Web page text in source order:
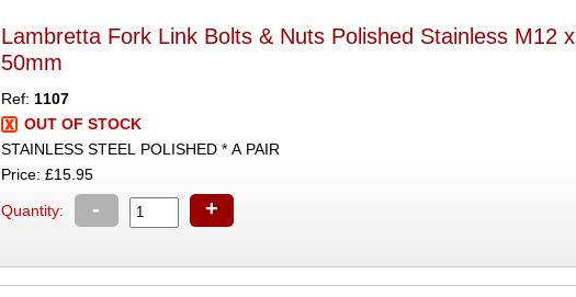
Lambretta Fork Link Bolts & Nuts Polished Stainless M12 x
50mm
Ref: 1107
OUT OF STOCK
STAINLESS STEEL POLISHED * A PAIR
Price: £15.95
Quantity: - +